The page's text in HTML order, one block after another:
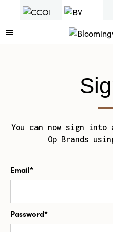
You can now sign into
Op Brands
Email*
Password*